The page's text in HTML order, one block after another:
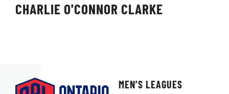
CHARLIE O'CONNOR CLARKE
MEN’S LEAGUES